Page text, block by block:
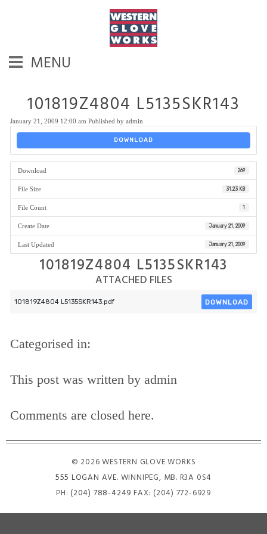
MENU
101819Z4804 L5135SKR143
January 21, 2009 12:00 am Published by admin
DOWNLOAD
Download 269
File Size 31.23 KB
File Count 1
Create Date January 21, 2009
Last Updated January 21, 2009
101819Z4804 L5135SKR143
ATTACHED FILES
101819Z4804 L5135SKR143.pdf DOWNLOAD
Categorised in:
This post was written by admin
Comments are closed here.
© 2026 WESTERN GLOVE WORKS
555 LOGAN AVE. WINNIPEG, MB. R3A 0S4
PH: (204) 788-4249 FAX: (204) 772-6929